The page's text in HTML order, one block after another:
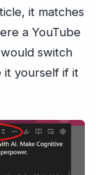
it matches
a YouTube
switch
it yourself if it